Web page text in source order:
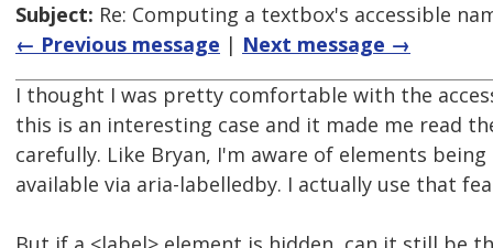
Subject: Re: Computing a textbox's accessible
← Previous message | Next message →
I thought I was pretty comfortable with the
this is an interesting case and it made me read
carefully. Like Bryan, I'm aware of elements
available via aria-labelledby. I actually use that